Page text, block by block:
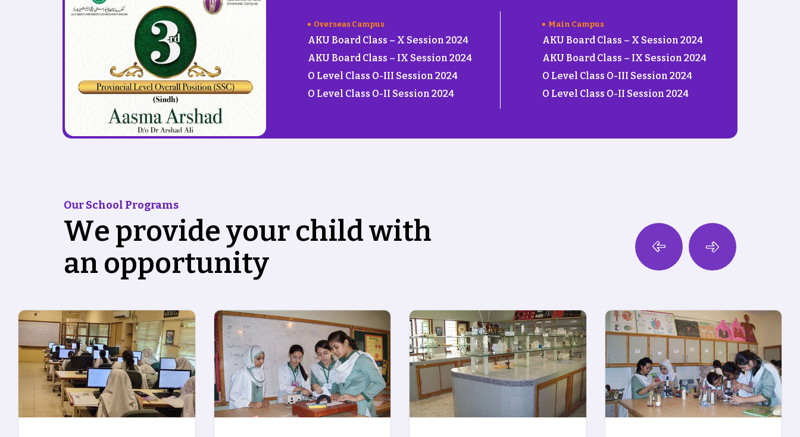
Overseas Campus
AKU Board Class – X Session 2024
AKU Board Class – IX Session 2024
O Level Class O-III Session 2024
O Level Class O-II Session 2024
Main Campus
AKU Board Class – X Session 2024
AKU Board Class – IX Session 2024
O Level Class O-III Session 2024
O Level Class O-II Session 2024
Our School Programs
We provideyourchildwith
an opportunity